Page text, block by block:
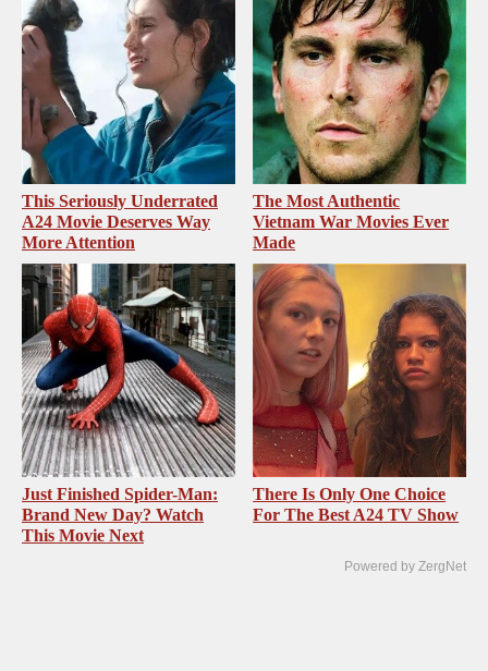
This Seriously Underrated
A24 Movie Deserves Way
More Attention
The Most Authentic
Vietnam War Movies Ever
Made
Just Finished Spider-Man:
Brand New Day? Watch
This Movie Next
There Is Only One Choice
For The Best A24 TV Show
Powered by ZergNet